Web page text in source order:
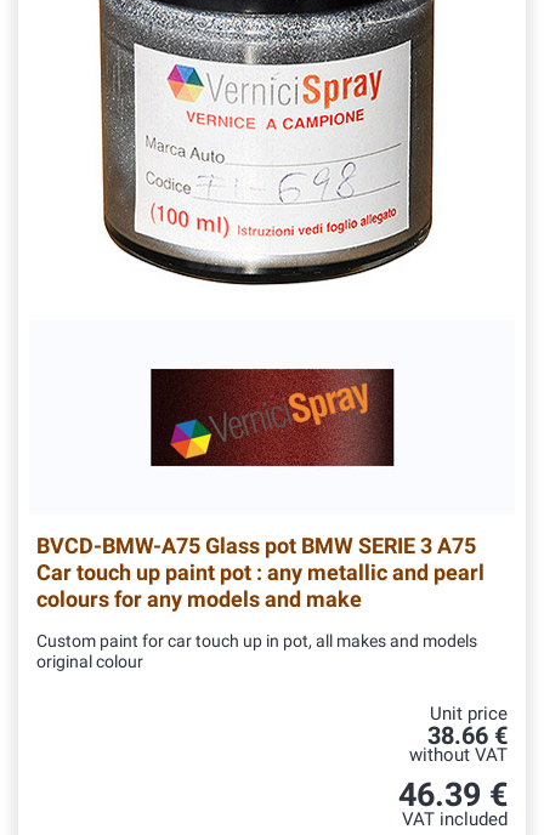
BVCD-BMW-A75Glass pot BMW SERIE 3 A75
Car touch up paint pot : any metallic and pearl
colours for any models and make
Custom paint for car touch up in pot, all makes and models
original colour
Unit price
38.66 €
without VAT
46.39 €
VAT included